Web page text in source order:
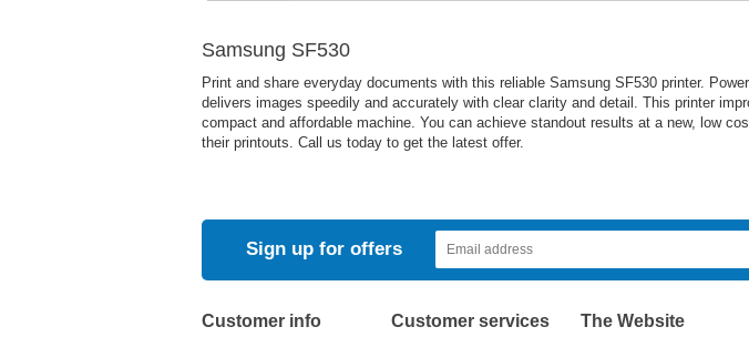
Samsung SF530
Print and share everyday documents with this reliable Samsung SF530 printer.
delivers images speedily and accurately with clear clarity and detail. This printer
compact and affordable machine. You can achieve standout results at a new, low
their printouts. Call us today to get the latest offer.
Sign up for offers
Customer info Customer services The Website